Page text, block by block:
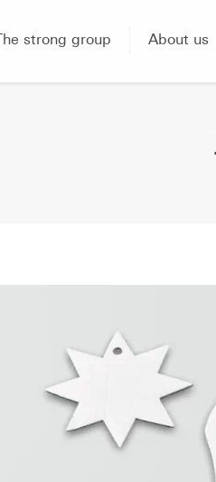
The strong group About us